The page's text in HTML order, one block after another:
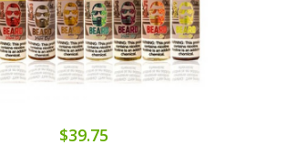
$39.75